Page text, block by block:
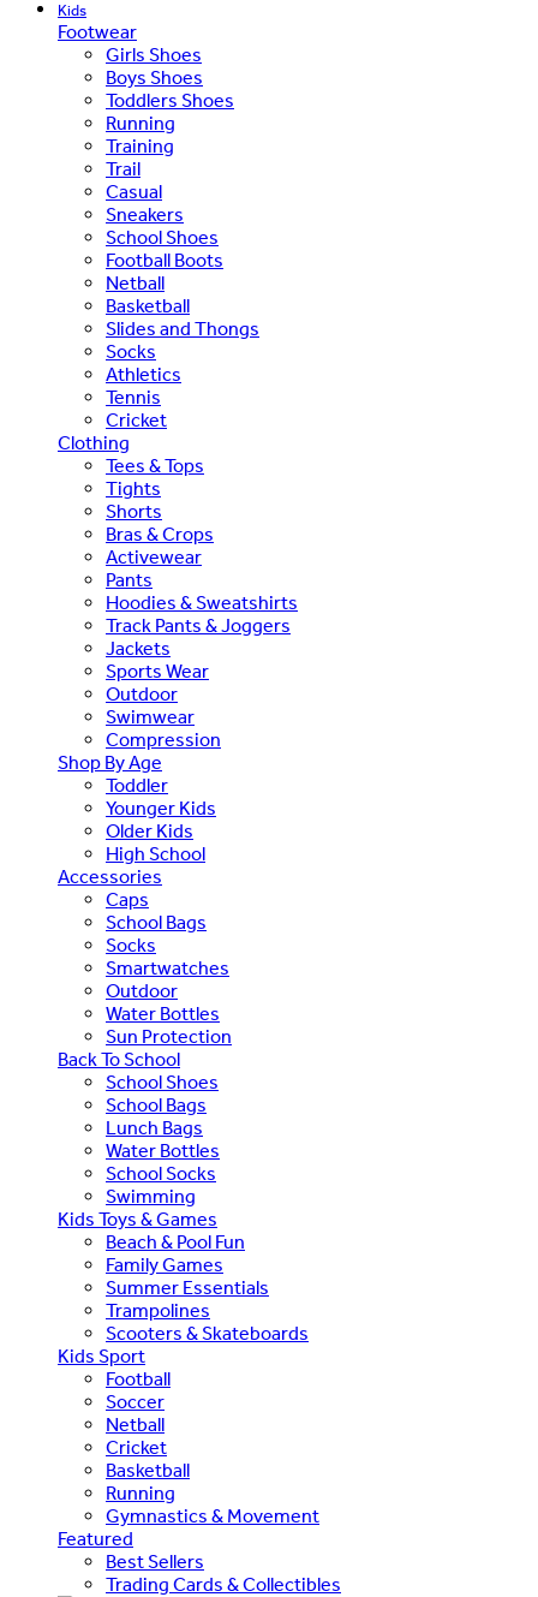
Kids
Footwear
Girls Shoes
Boys Shoes
Toddlers Shoes
Running
Training
Trail
Casual
Sneakers
School Shoes
Football Boots
Netball
Basketball
Slides and Thongs
Socks
Athletics
Tennis
Cricket
Clothing
Tees & Tops
Tights
Shorts
Bras & Crops
Activewear
Pants
Hoodies & Sweatshirts
Track Pants & Joggers
Jackets
Sports Wear
Outdoor
Swimwear
Compression
Shop By Age
Toddler
Younger Kids
Older Kids
High School
Accessories
Caps
School Bags
Socks
Smartwatches
Outdoor
Water Bottles
Sun Protection
Back To School
School Shoes
School Bags
Lunch Bags
Water Bottles
School Socks
Swimming
Kids Toys & Games
Beach & Pool Fun
Family Games
Summer Essentials
Trampolines
Scooters & Skateboards
Kids Sport
Football
Soccer
Netball
Cricket
Basketball
Running
Gymnastics & Movement
Featured
Best Sellers
Trading Cards & Collectibles